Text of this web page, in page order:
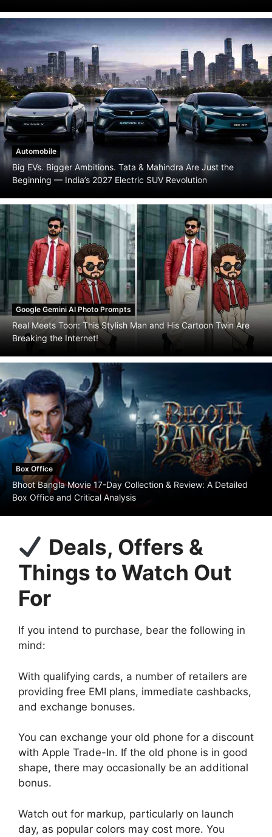
Automobile
Big EVs. Bigger Ambitions. Tata & Mahindra Are Just the
Beginning — India’s 2027 Electric SUV Revolution
Google Gemini AI Photo Prompts
Real Meets Toon: This Stylish Man and His Cartoon Twin Are
Breaking the Internet!
Box Office
Bhoot Bangla Movie 17-Day Collection & Review: A Detailed
Box Office and Critical Analysis
Deals, Offers &
Things to Watch Out
For
If you intend to purchase, bear the following in
mind:
With qualifying cards, a number of retailers are
providing free EMI plans, immediate cashbacks,
and exchange bonuses.
You can exchange your old phone for a discount
with Apple Trade-In. If the old phone is in good
shape, there may occasionally be an additional
bonus.
Watch out for markup, particularly on launch
day, as popular colors may cost more. You